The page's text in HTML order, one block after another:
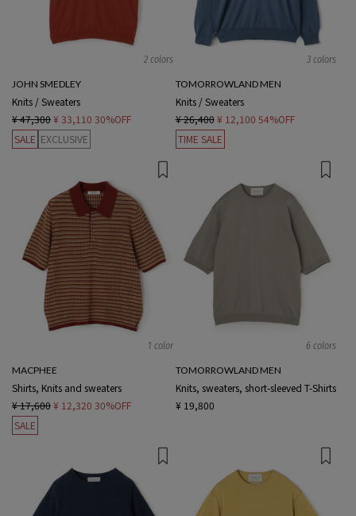
2 colors
JOHN SMEDLEY
Knits / Sweaters
¥ 47,300¥ 33,110 30%OFF
SALE EXCLUSIVE
3 colors
TOMORROWLAND MEN
Knits / Sweaters
¥ 26,400 ¥ 12,100 54%OFF
TIME SALE
1 color
MACPHEE
Shirts, Knits and sweaters
¥ 17,600¥ 12,320 30%OFF
SALE
6 colors
TOMORROWLAND MEN
Knits, sweaters, short-sleeved T-Shirts
¥ 19,800